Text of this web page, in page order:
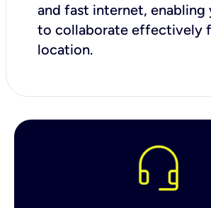
and fast internet, enabling
to collaborate effectively
location.